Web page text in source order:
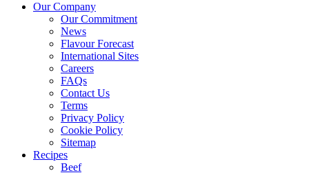
Our Company
Our Commitment
News
Flavour Forecast
International Sites
Careers
FAQs
Contact Us
Terms
Privacy Policy
Cookie Policy
Sitemap
Recipes
Beef